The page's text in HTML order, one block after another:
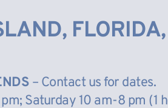
– Contact us for dates.
Saturday 10 am-8 pm (1